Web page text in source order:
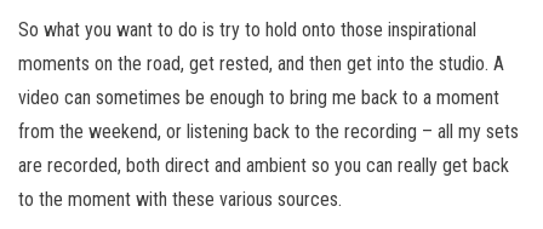
So what you want to do is try to hold onto those inspirational
moments on the road, get rested, and then get into the studio. A
video can sometimes be enough to bring me back to a moment
from the weekend, or listening back to the recording – all my sets
are recorded, both direct and ambient so you can really get back
to the moment with these various sources.